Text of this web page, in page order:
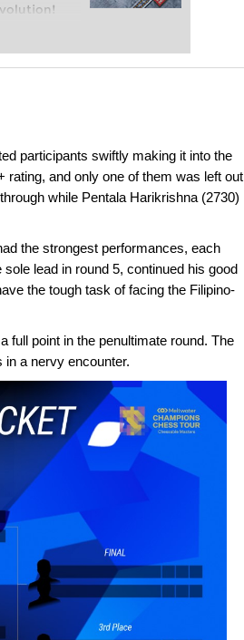
chess,
participants swiftly making it into the
rating, and only one of them was left out
while Pentala Harikrishna (2730)
the strongest performances, each
lead in round 5, continued his good
the tough task of facing the Filipino-
full point in the penultimate round. The
a nervy encounter.